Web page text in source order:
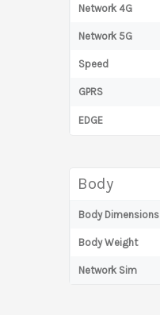
Network 4G
Network 5G
Speed
GPRS
EDGE
Body
Body Dimensions
Body Weight
Network Sim